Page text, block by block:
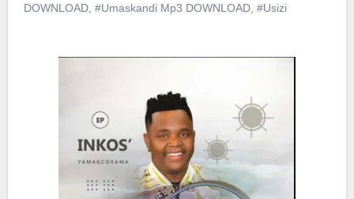
DOWNLOAD, #Umaskandi Mp3 DOWNLOAD, #Usizi